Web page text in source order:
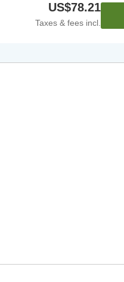
US$78.21
Taxes & fees incl.